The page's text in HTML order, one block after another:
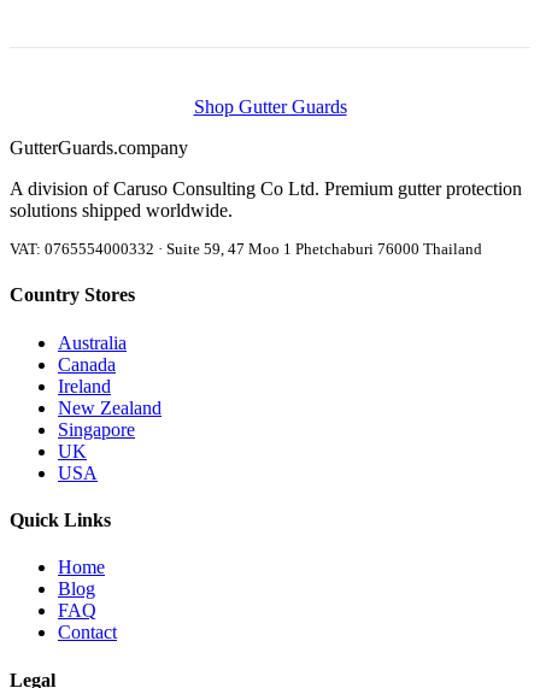
Shop Gutter Guards
GutterGuards.company
A division of Caruso Consulting Co Ltd. Premium gutter protection
solutions shipped worldwide.
VAT: 0765554000332 · Suite 59, 47 Moo 1 Phetchaburi 76000 Thailand
Country Stores
Australia
Canada
Ireland
New Zealand
Singapore
UK
USA
Quick Links
Home
Blog
FAQ
Contact
Legal